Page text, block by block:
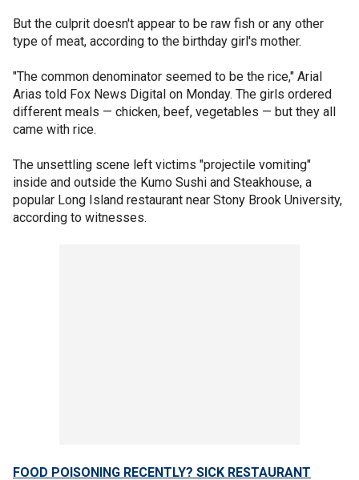
But the culprit doesn't appear to be raw fish or any other
type of meat, according to the birthday girl's mother.
"The common denominator seemed to be the rice," Arial
Arias told Fox News Digital on Monday. The girls ordered
different meals — chicken, beef, vegetables — but they all
came with rice.
The unsettling scene left victims "projectile vomiting"
inside and outside the Kumo Sushi and Steakhouse, a
popular Long Island restaurant near Stony Brook University,
according to witnesses.
FOOD POISONING RECENTLY? SICK RESTAURANT